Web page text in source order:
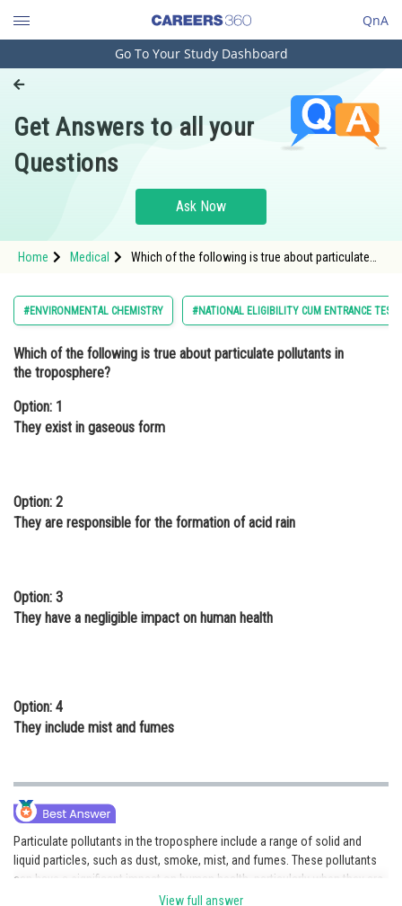
QnA
Engineering and Architecture
Pharmacy
Hospitality and Tourism
Study Abroad
Arts, Commerce & Sciences
Administration
Online Courses and Certifications
Law
Animation and Design
Finance & Accounts
Go To Your Study Dashboard
Get Answers to all your
Questions
Ask Now
Home Medical
Which of the following is true about particulate
#ENVIRONMENTAL CHEMISTRY #NATIONAL ELIGIBILITY CUM ENTRANCE TEST
Which of the following is true about particulate pollutants in
the troposphere?
Option: 1
They exist in gaseous form
Option: 2
They are responsible for the formation of acid rain
Option: 3
They have a negligible impact on human health
Option: 4
They include mist and fumes
Particulate pollutants in the troposphere include a range of solid and
liquid particles, such as dust, smoke, mist, and fumes. These pollutants
can have a significant impact on human health, particularly when they are
small enough to be inhaled into the lungs. Particulate pollutants can also
View full answer